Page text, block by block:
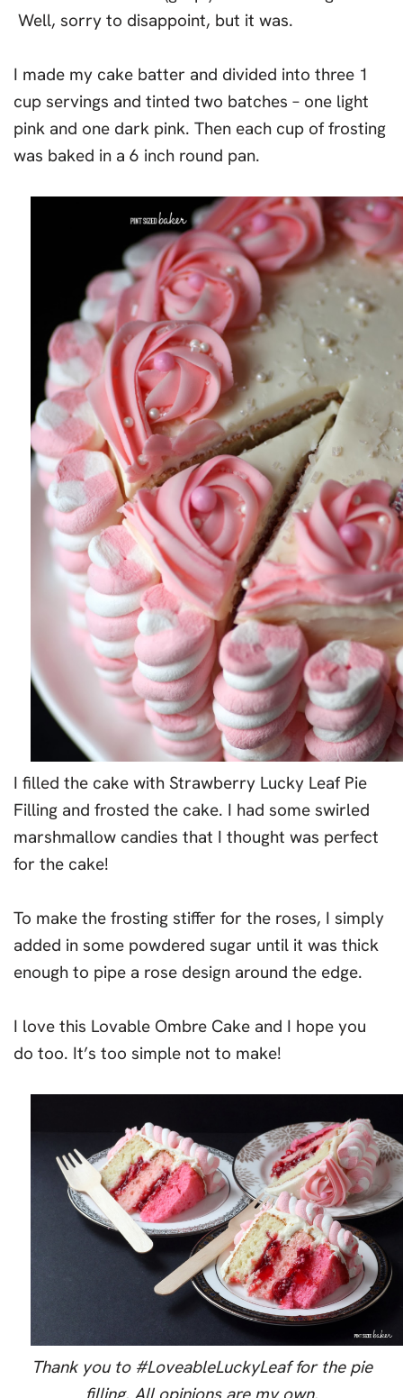
Well, sorry to disappoint, but it was.
I made my cake batter and divided into three 1
cup servings and tinted two batches – one light
pink and one dark pink. Then each cup of frosting
was baked in a 6 inch round pan.
I filled the cake with Strawberry Lucky Leaf Pie
Filling and frosted the cake. I had some swirled
marshmallow candies that I thought was perfect
for the cake!
To make the frosting stiffer for the roses, I simply
added in some powdered sugar until it was thick
enough to pipe a rose design around the edge.
I love this Lovable Ombre Cake and I hope you
do too. It’s too simple not to make!
Thank you to #LoveableLuckyLeaf for the pie